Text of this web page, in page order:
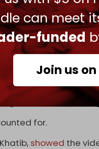
can meet
funded
Join us
group. Our main
no less," he said.
evidence that
attempted to claim.
the site of the
for.
showed the